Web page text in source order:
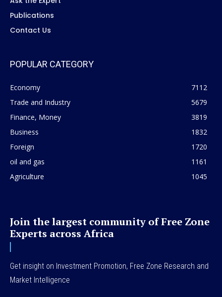
Publications
Contact Us
POPULAR CATEGORY
Economy
7112
Trade and Industry
5679
Finance, Money
3819
Business
1832
Foreign
1720
oil and gas
1161
Agriculture
1045
Join the largest community of Free Zone
Experts across Africa
Get insight on Investment Promotion, Free Zone Research and
Market Intelligence